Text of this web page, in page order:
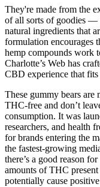
They're made from the
of all sorts of goodies
natural ingredients that
formulation encourages
hemp compounds work
Charlotte’s Web has
CBD experience that fits
These gummy bears are
THC-free and don’t
consumption. It was
researchers, and health
for brands entering the
the fastest-growing
there’s a good reason
amounts of THC
potentially cause